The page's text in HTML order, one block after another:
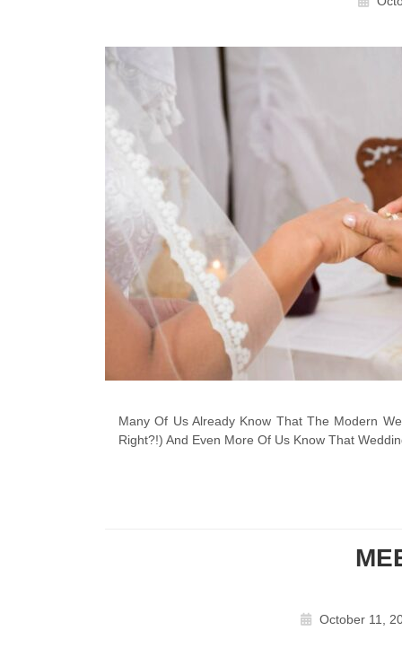
Many Of Us Already Know That The Modern
Right?!) And Even More Of Us Know That
October 11,